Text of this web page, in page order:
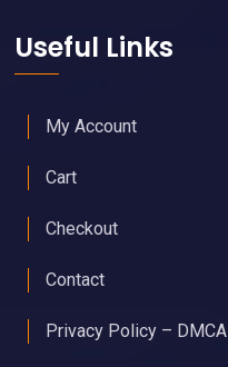
Useful Links
My Account
Cart
Checkout
Contact
Privacy Policy – DMCA